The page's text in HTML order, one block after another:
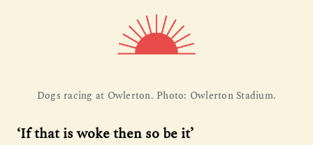
Dogs racing at Owlerton. Photo: Owlerton Stadium.
‘If that is woke then so be it’